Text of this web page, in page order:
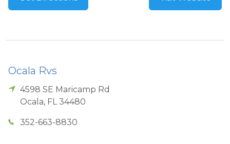
Ocala Rvs
4598 SE Maricamp Rd
Ocala, FL 34480
352-663-8830